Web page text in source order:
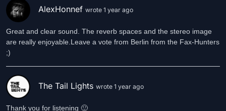
AlexHonnef wrote 1 year ago
Great and clear sound. The reverb spaces and the stereo image
are really enjoyable.Leave a vote from Berlin from the Fax-Hunters
;)
The Tail Lights wrote 1 year ago
Thank you for listening 🙂